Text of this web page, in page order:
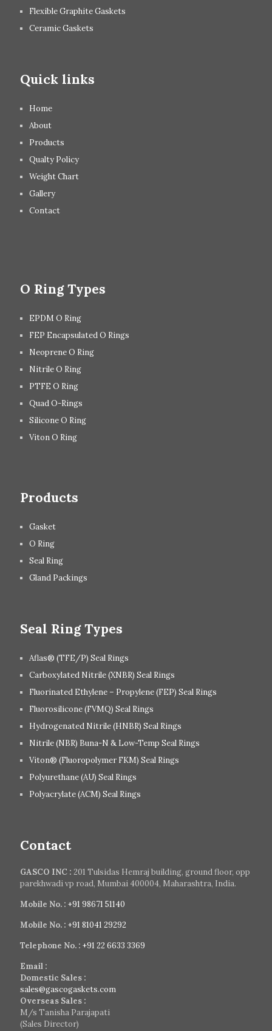
Flexible Graphite Gaskets
Ceramic Gaskets
Quick links
Home
About
Products
Qualty Policy
Weight Chart
Gallery
Contact
O Ring Types
EPDM O Ring
FEP Encapsulated O Rings
Neoprene O Ring
Nitrile O Ring
PTFE O Ring
Quad O-Rings
Silicone O Ring
Viton O Ring
Products
Gasket
O Ring
Seal Ring
Gland Packings
Seal Ring Types
Aflas® (TFE/P) Seal Rings
Carboxylated Nitrile (XNBR) Seal Rings
Fluorinated Ethylene – Propylene (FEP) Seal Rings
Fluorosilicone (FVMQ) Seal Rings
Hydrogenated Nitrile (HNBR) Seal Rings
Nitrile (NBR) Buna-N & Low-Temp Seal Rings
Viton® (Fluoropolymer FKM) Seal Rings
Polyurethane (AU) Seal Rings
Polyacrylate (ACM) Seal Rings
Contact
GASCO INC : 201 Tulsidas Hemraj building, ground floor, opp
parekhwadi vp road, Mumbai 400004, Maharashtra, India.
Mobile No. : +91 98671 51140
Mobile No. : +91 81041 29292
Telephone No. : +91 22 6633 3369
Email :
Domestic Sales :
sales@gascogaskets.com
Overseas Sales :
M/s Tanisha Parajapati
(Sales Director)